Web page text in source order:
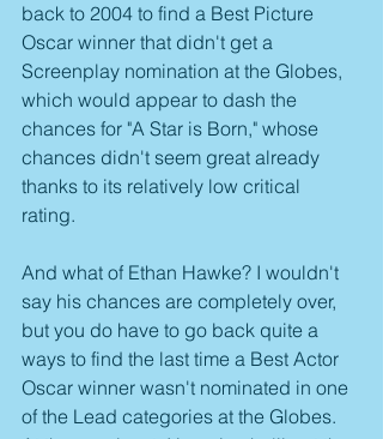
back to 2004 to find a Best Picture
Oscar winner that didn't get a
Screenplay nomination at the Globes,
which would appear to dash the
chances for "A Star is Born," whose
chances didn't seem great already
thanks to its relatively low critical
rating.
And what of Ethan Hawke? I wouldn't
say his chances are completely over,
but you do have to go back quite a
ways to find the last time a Best Actor
Oscar winner wasn't nominated in one
of the Lead categories at the Globes.